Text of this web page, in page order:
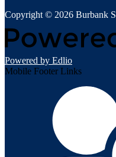
Copyright © 2026 Burbank
Powered by Edlio
Mobile Footer Links